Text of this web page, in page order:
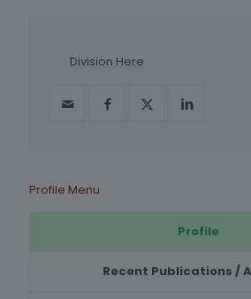
Division Here
Profile Menu
Profile
Recent Publications /